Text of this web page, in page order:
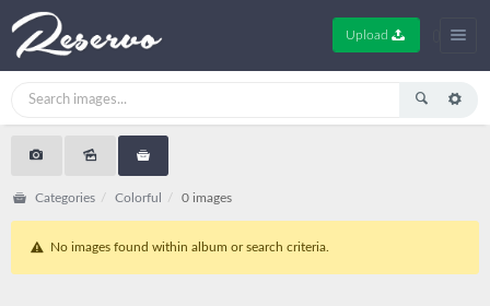
Upload
Categories Colorful 0 images
No images found within album or search criteria.